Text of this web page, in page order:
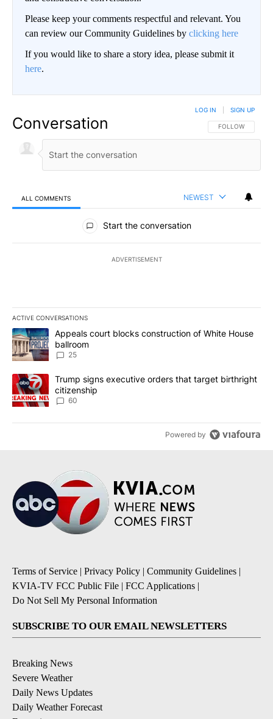
Please keep your comments respectful and relevant. You
can review our Community Guidelines by clicking here
If you would like to share a story idea, please submit it
here.
Conversation FOLLOW THIS
FOLLOW
LOG IN SIGN UP
ALL COMMENTS NEWEST
All Comments
Start the conversation
ADVERTISEMENT
ACTIVE CONVERSATIONS
The following is a list of the most commented articles in the last
A trending article titled "Appeals court blocks construction of
Appeals court blocks construction of White House
ballroom
25
A trending article titled "Trump signs executive orders that
Trump signs executive orders that target birthright
citizenship
60
Powered by
Terms of Service | Privacy Policy | Community Guidelines |
KVIA-TV FCC Public File | FCC Applications |
Do Not Sell My Personal Information
SUBSCRIBE TO OUR EMAIL NEWSLETTERS
Breaking News
Severe Weather
Daily News Updates
Daily Weather Forecast